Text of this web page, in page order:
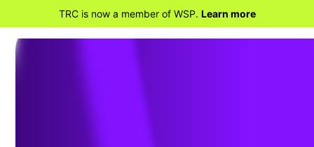
TRC is now a member of WSP. Learn more